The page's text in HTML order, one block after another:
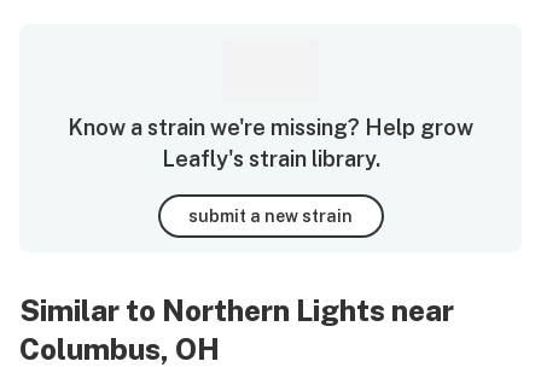
Know a strain we're missing? Help grow
Leafly's strain library.
submit a new strain
Similar to Northern Lights near
Columbus, OH